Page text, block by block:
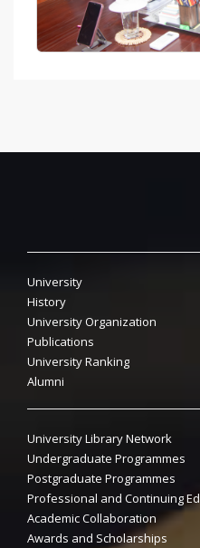
University
History
University Organization
Publications
University Ranking
Alumni
University Library Network
Undergraduate Programmes
Postgraduate Programmes
Professional and Continuing
Academic Collaboration
Awards and Scholarships